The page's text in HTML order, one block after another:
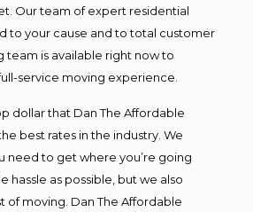
Our team of expert residential
to your cause and to total customer
team is available right now to
service moving experience.
dollar that Dan The Affordable
best rates in the industry. We
need to get where you’re going
hassle as possible, but we also
of moving. Dan The Affordable